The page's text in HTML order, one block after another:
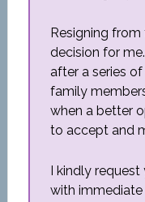
Resigning
decision for
after a series
family
when a better
to accept and
I kindly
with